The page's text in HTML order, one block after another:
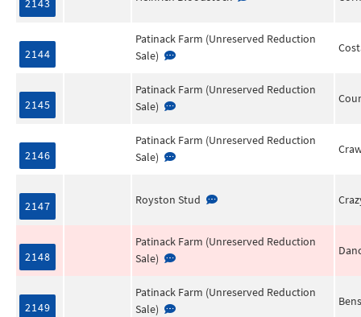
2143
2144
Patinack Farm (Unreserved Reduction
Sale)
2145
Patinack Farm (Unreserved Reduction
Sale)
2146
Patinack Farm (Unreserved Reduction
Sale)
2147 Royston Stud
2148
Patinack Farm (Unreserved Reduction
Sale)
2149
Patinack Farm (Unreserved Reduction
Sale)